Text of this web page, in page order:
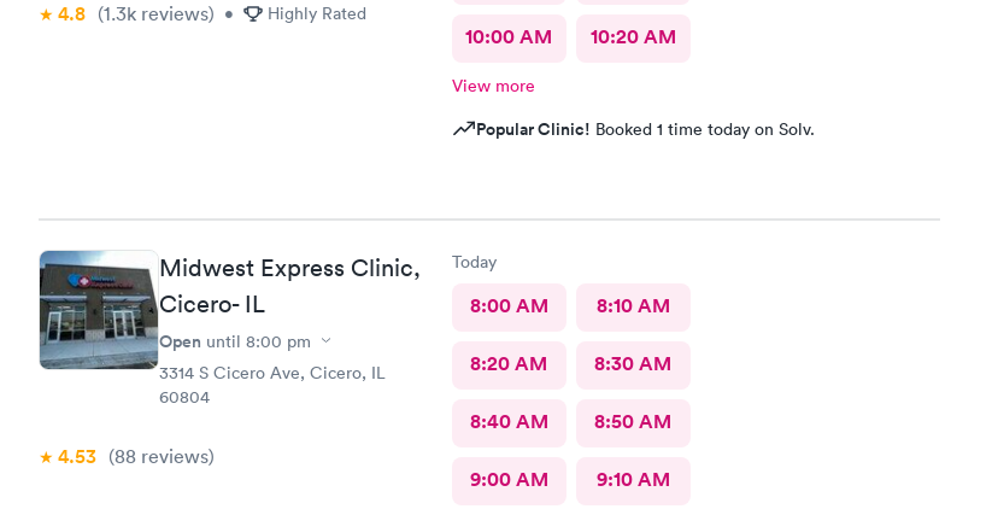
4.8 (1.3k reviews) • Highly Rated
10:00 AM 10:20 AM
View more
Popular Clinic! Booked 1 time today on Solv.
Midwest Express Clinic,
Cicero- IL
Open until 8:00 pm
3314 S Cicero Ave, Cicero, IL
60804
4.53 (88 reviews)
Today
8:00 AM 8:10 AM
8:20 AM 8:30 AM
8:40 AM 8:50 AM
9:00 AM 9:10 AM